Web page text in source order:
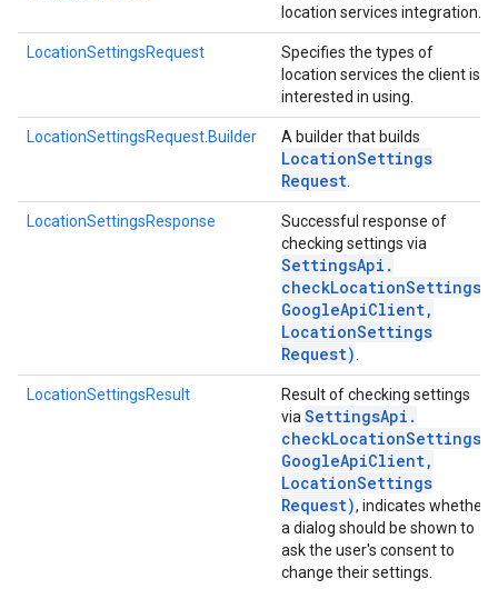
location services integration.
LocationSettingsRequest
Specifies the types of
location services the client is
interested in using.
LocationSettingsRequest.Builder A builder that builds
LocationSettings
Request
LocationSettingsResponse
Successful response of
checking settings via
SettingsApi .
checkLocationSettings(
GoogleApiClient,
LocationSettings
Request)
LocationSettingsResult
Result of checking settings
via SettingsApi .
checkLocationSettings(
GoogleApiClient,
LocationSettings
Request), indicates whether
a dialog should be shown to
ask the user's consent to
change their settings.